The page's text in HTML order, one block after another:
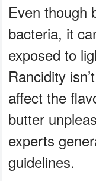
Even though
bacteria, it
exposed to
Rancidity
affect the
butter
experts
guidelines.